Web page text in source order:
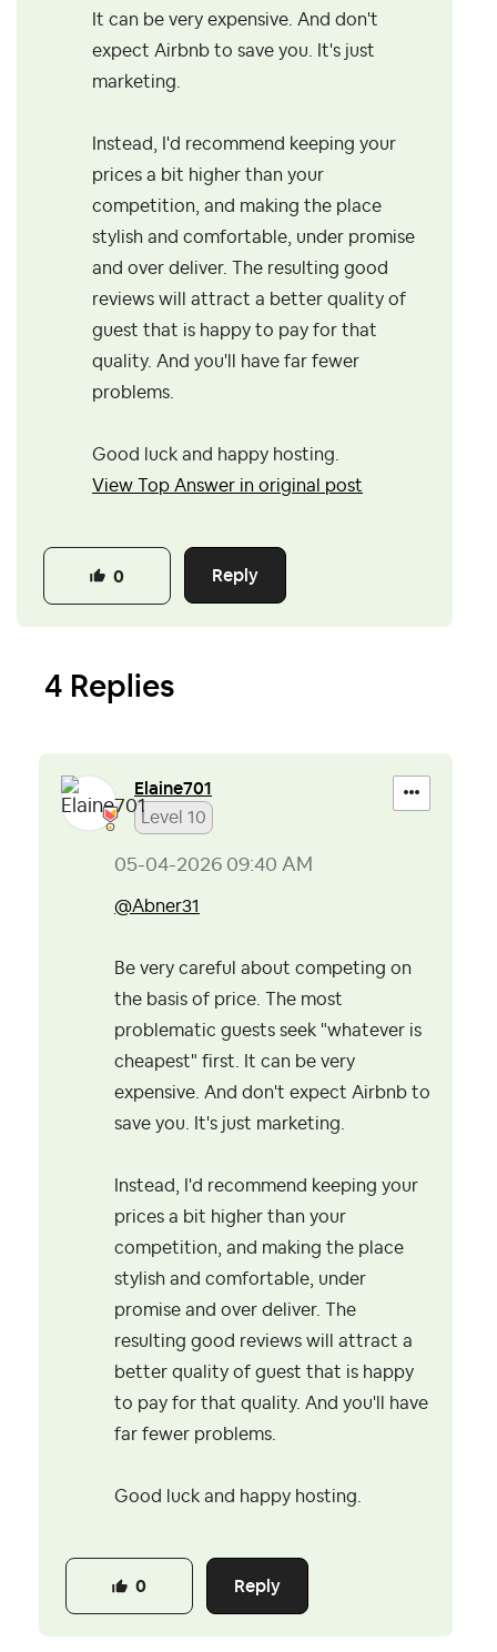
It can be very expensive. And don't
expect Airbnb to save you. It's just
marketing.
Instead, I'd recommend keeping your
prices a bit higher than your
competition, and making the place
stylish and comfortable, under promise
and over deliver. The resulting good
reviews will attract a better quality of
guest that is happy to pay for that
quality. And you'll have far fewer
problems.
Good luck and happy hosting.
View Top Answer in original post
Reply
0
4 Replies
Elaine701
Level 10
‎05-04-2026 09:40 AM
@Abner31
Be very careful about competing on
the basis of price. The most
problematic guests seek "whatever is
cheapest" first. It can be very
expensive. And don't expect Airbnb to
save you. It's just marketing.
Instead, I'd recommend keeping your
prices a bit higher than your
competition, and making the place
stylish and comfortable, under
promise and over deliver. The
resulting good reviews will attract a
better quality of guest that is happy
to pay for that quality. And you'll have
far fewer problems.
Good luck and happy hosting.
Reply
0